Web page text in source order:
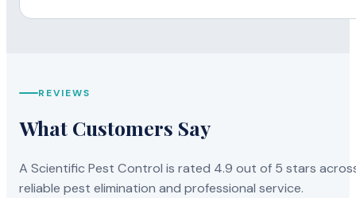
REVIEWS
What Customers Say
A Scientific Pest Control is rated 4.9 out of 5 stars
reliable pest elimination and professional service.